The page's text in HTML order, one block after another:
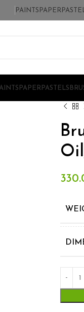
PAINTS PAPER
PAPER PASTELS